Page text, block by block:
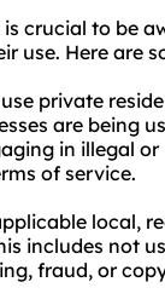
crucial to be
use. Here are
private
are being
in illegal
of service.
local,
includes not
fraud, or